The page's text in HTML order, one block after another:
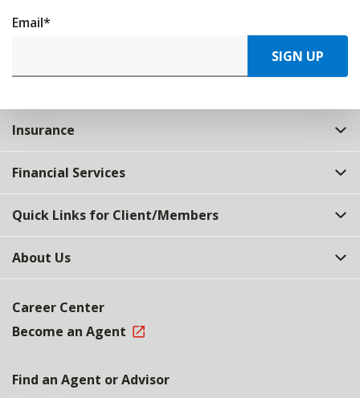
Email*
SIGN UP
Insurance
Financial Services
Quick Links for Client/Members
About Us
Career Center
Become an Agent
Find an Agent or Advisor